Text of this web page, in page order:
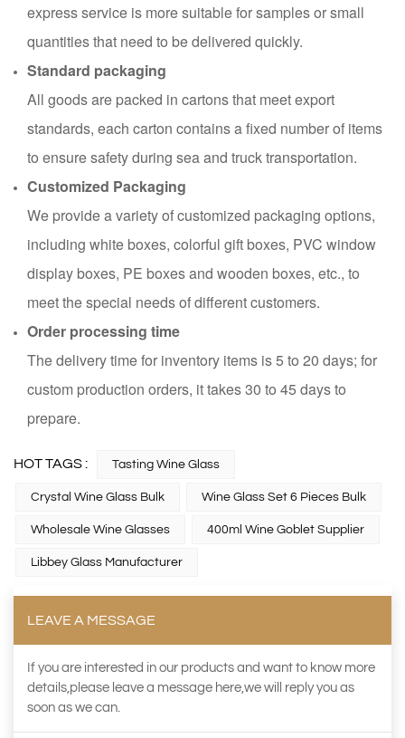
express service is more suitable for samples or small
quantities that need to be delivered quickly.
Standard packaging
All goods are packed in cartons that meet export
standards, each carton contains a fixed number of items
to ensure safety during sea and truck transportation.
Customized Packaging
We provide a variety of customized packaging options,
including white boxes, colorful gift boxes, PVC window
display boxes, PE boxes and wooden boxes, etc., to
meet the special needs of different customers.
Order processing time
The delivery time for inventory items is 5 to 20 days; for
custom production orders, it takes 30 to 45 days to
prepare.
HOT TAGS : Tasting Wine Glass
Crystal Wine Glass Bulk Wine Glass Set 6 Pieces Bulk
Wholesale Wine Glasses 400ml Wine Goblet Supplier
Libbey Glass Manufacturer
LEAVE A MESSAGE
If you are interested in our products and want to know more
details,please leave a message here,we will reply you as
soon as we can.